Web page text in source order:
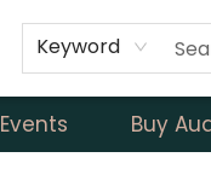
Keyword
Events Buy